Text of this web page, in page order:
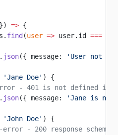
=> {
find (user => user.id ===
json({ message:
'User not
'Jane Doe' ) {
- 401 is not defined in
json({ message:
'Jane is not
'John Doe' ) {
- 200 response schema